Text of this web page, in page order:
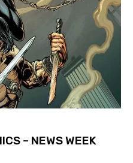
– NEWS WEEK